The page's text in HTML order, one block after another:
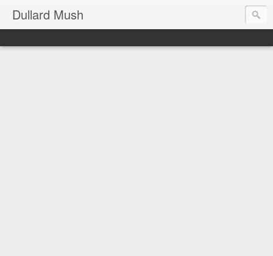
Dullard Mush